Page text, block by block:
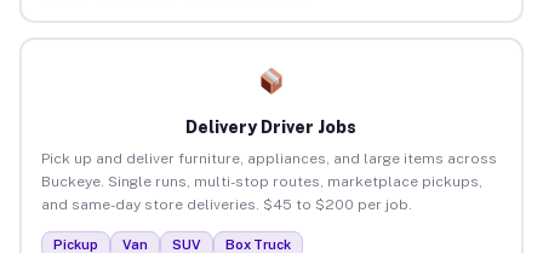
Delivery Driver Jobs
Pick up and deliver furniture, appliances, and large items across
Buckeye. Single runs, multi-stop routes, marketplace pickups,
and same-day store deliveries. $45 to $200 per job.
Pickup Van SUV Box Truck